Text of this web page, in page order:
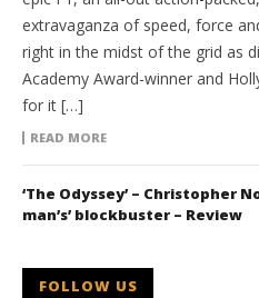
extravaganza of speed, force
right in the midst of the grid as
Academy Award-winner and
for it […]
READ MORE
‘The Odyssey’ – Christopher
man’s’ blockbuster – Review
FOLLOW US